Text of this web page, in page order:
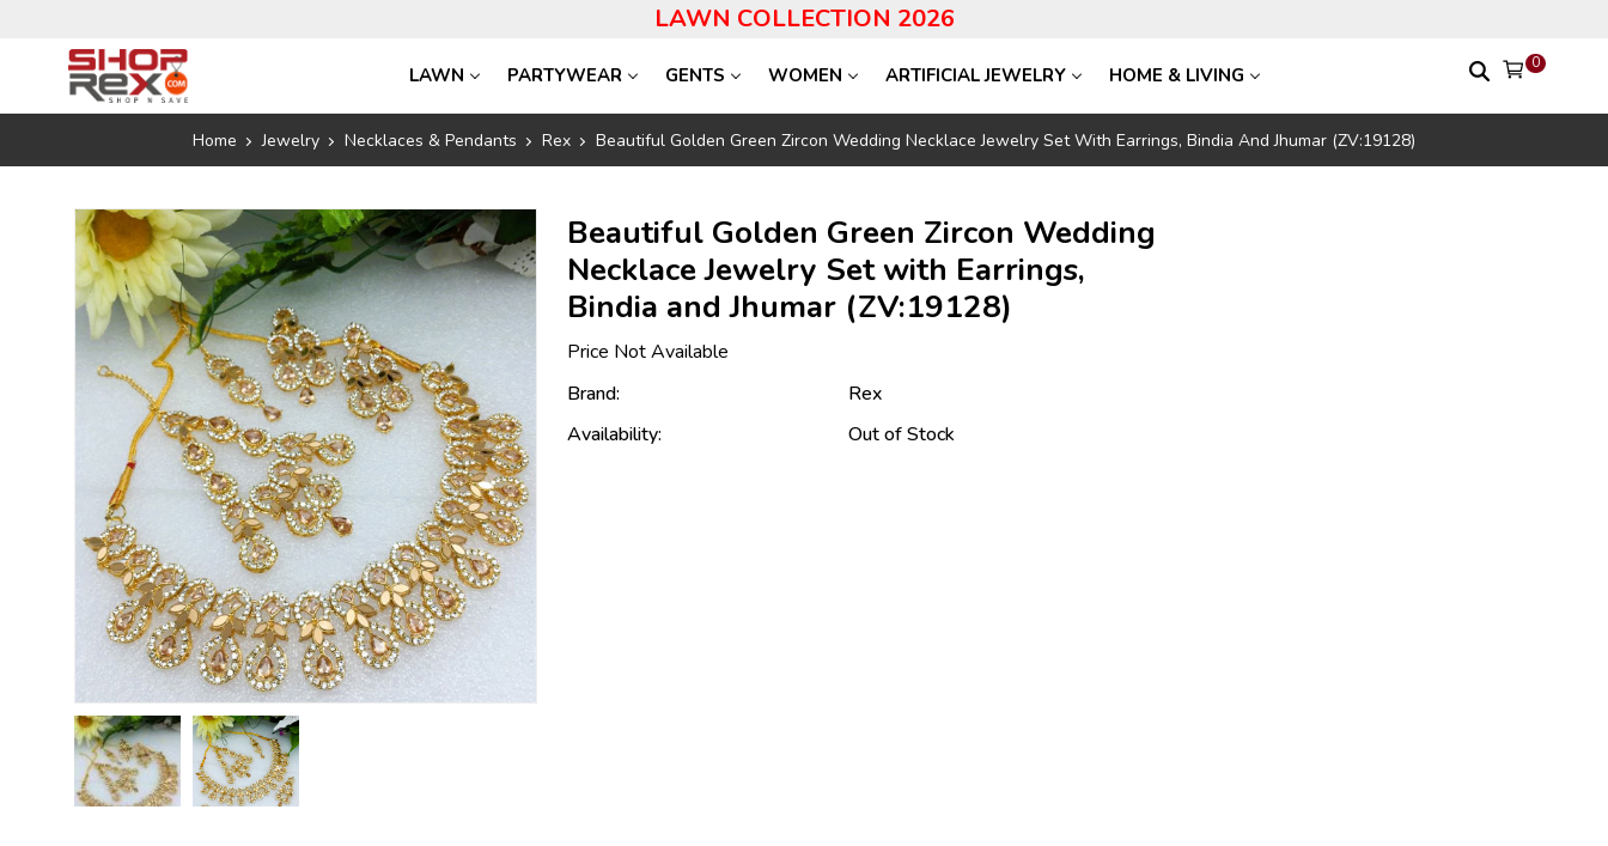
LAWN COLLECTION 2026
LAWN PARTYWEAR GENTS WOMEN ARTIFICIAL JEWELRY HOME & LIVING
0
Home Jewelry Necklaces & Pendants Rex Beautiful Golden Green Zircon Wedding Necklace Jewelry Set With Earrings, Bindia And Jhumar (ZV:19128)
Beautiful Golden Green Zircon Wedding
Necklace Jewelry Set with Earrings,
Bindia and Jhumar (ZV:19128)
Price Not Available
Brand:
Rex
Availability:
Out of Stock